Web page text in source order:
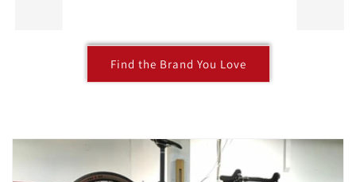
Find the Brand You Love